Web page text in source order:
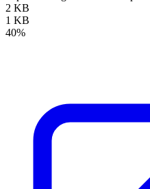
2 KB
1 KB
40%